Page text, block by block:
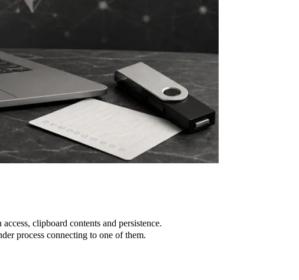
clipboard contents and persistence.
process connecting to one of them.